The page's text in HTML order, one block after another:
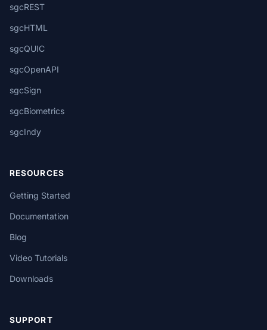
sgcREST
sgcHTML
sgcQUIC
sgcOpenAPI
sgcSign
sgcBiometrics
sgcIndy
RESOURCES
Getting Started
Documentation
Blog
Video Tutorials
Downloads
SUPPORT